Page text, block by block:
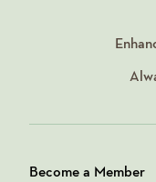
Become a Member